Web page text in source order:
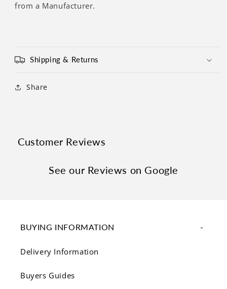
from a Manufacturer.
Shipping & Returns
Share
Customer Reviews
See our Reviews on Google
BUYING INFORMATION
Delivery Information
Buyers Guides